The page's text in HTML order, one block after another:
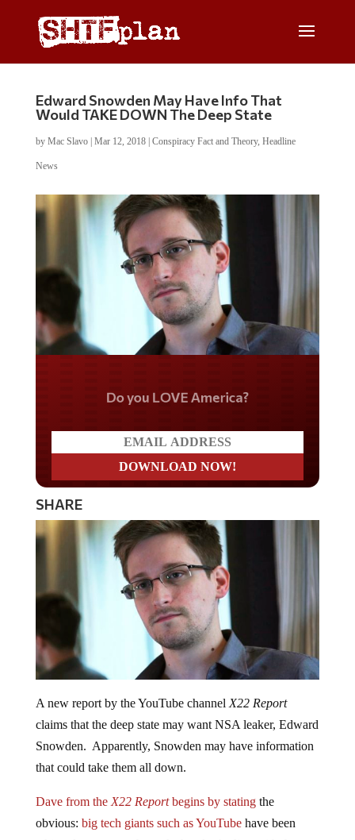
Edward Snowden May Have Info That
Would TAKE DOWN The Deep State
by Mac Slavo| Mar 12, 2018| Conspiracy Fact and Theory, Headline
News
Do you LOVE America?
SHARE
A new report by the YouTube channel X22 Report
claims that the deep state may want NSA leaker, Edward
Snowden. Apparently, Snowden may have information
that could take them all down.
Dave from the X22 Reportbegins by statingthe
obvious: big tech giants such as YouTubehave been